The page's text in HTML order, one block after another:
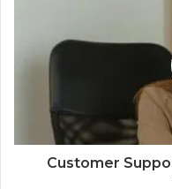
Customer